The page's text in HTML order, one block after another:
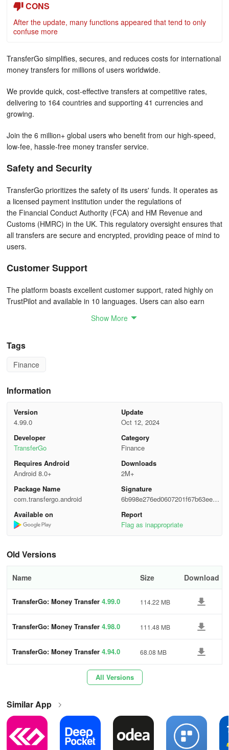
CONS
After the update, many functions appeared that tend to only
confuse more
TransferGo simplifies, secures, and reduces costs for international
money transfers for millions of users worldwide.
We provide quick, cost-effective transfers at competitive rates,
delivering to 164 countries and supporting 41 currencies and
growing.
Join the 6 million+ global users who benefit from our high-speed,
low-fee, hassle-free money transfer service.
Safety and Security
TransferGo prioritizes the safety of its users' funds. It operates as
a licensed payment institution under the regulations of
the Financial Conduct Authority (FCA) and HM Revenue and
Customs (HMRC) in the UK. This regulatory oversight ensures that
all transfers are secure and encrypted, providing peace of mind to
users.
Customer Support
The platform boasts excellent customer support, rated highly on
TrustPilot and available in 10 languages. Users can also earn
market conditions. Many transfers can be completed without any
Users are guided toward the most economical and efficient
🚀 Swift Money Transfers
• Instant money transfers
• Receive funds on your card within minutes
• Easily done with a few taps
✅ Transparent and Straightforward
• No hidden charges
• Consistently favorable exchange rates
• Zero currency fluctuation risk
💸 Plus More Features!
• Excellent TrustPilot reviews
• Outstanding customer support in 10 languages
• Earn rewards by inviting friends
Show More
Tags
Finance
Information
Version
4.99.0
Update
Oct 12, 2024
Developer
TransferGo
Category
Finance
Requires Android
Android 8.0+
Downloads
2M+
Package Name
com.transfergo.android
Signature
6b998e276ed0607201f67b63eed1
56ba
Available on
Report
Flag as inappropriate
Old Versions
Name Size Download
TransferGo: Money Transfer 4.99.0 114.22 MB
TransferGo: Money Transfer 4.98.0 111.48 MB
TransferGo: Money Transfer 4.94.0 68.08 MB
All Versions
Similar App